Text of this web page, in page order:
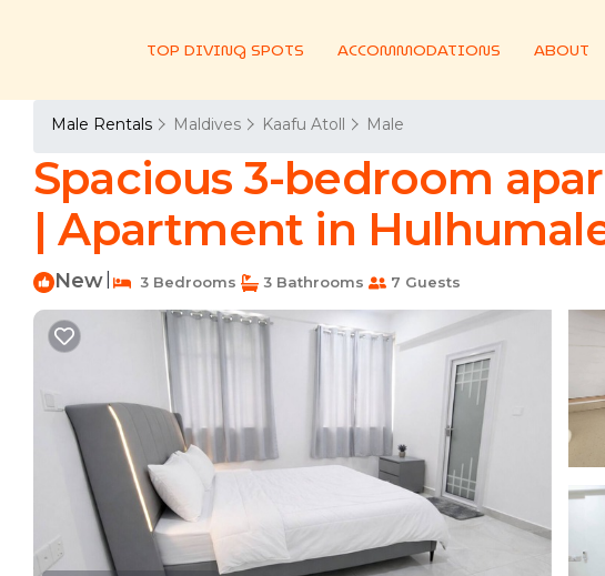
TOP DIVING SPOTS ACCOMMODATIONS ABOUT
Male Rentals Maldives Kaafu Atoll Male
Spacious 3-bedroom
| Apartment in
New 3 Bedrooms 3 Bathrooms 7 Guests